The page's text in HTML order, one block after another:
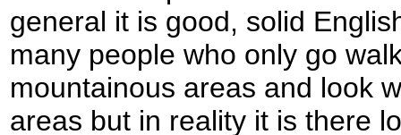
general it is good, solid
many people who only go
mountainous areas and look
areas but in reality it is there